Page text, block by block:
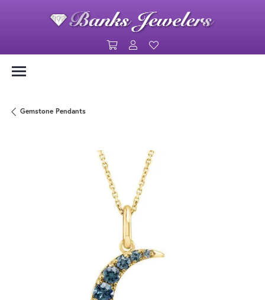
Toggle Shopping Cart Menu
Toggle My Account Menu
Gemstone Pendants